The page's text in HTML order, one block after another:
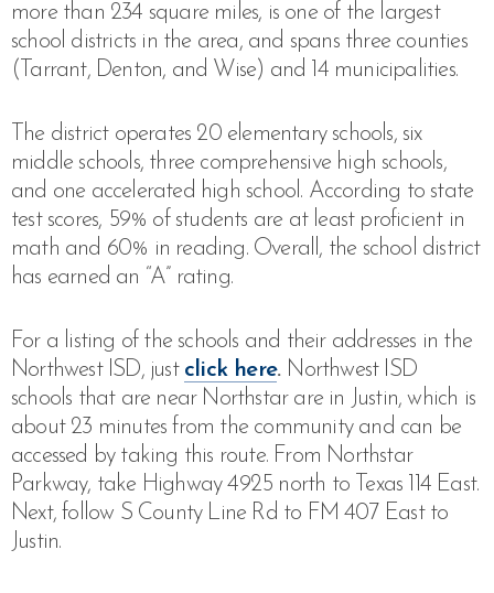
more than 234 square miles, is one of the largest
school districts in the area, and spans three counties
(Tarrant, Denton, and Wise) and 14 municipalities.
The district operates 20 elementary schools, six
middle schools, three comprehensive high schools,
and one accelerated high school. According to state
test scores, 59% of students are at least proficient in
math and 60% in reading. Overall, the school district
has earned an “A” rating.
For a listing of the schools and their addresses in the
Northwest ISD, just click here. Northwest ISD
schools that are near Northstar are in Justin, which is
about 23 minutes from the community and can be
accessed by taking this route. From Northstar
Parkway, take Highway 4925 north to Texas 114 East.
Next,follow S County Line Rd to FM 407 East to
Justin.